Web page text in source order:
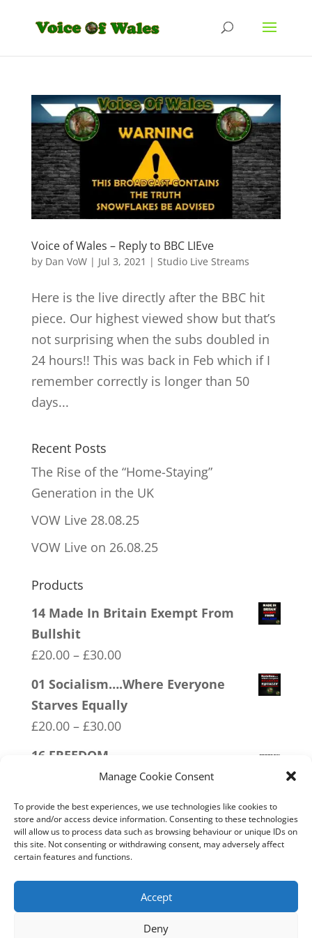
Manage Cookie Consent
To provide the best experiences, we use technologies like cookies to
store and/or access device information. Consenting to these technologies
will allow us to process data such as browsing behaviour or unique IDs on
this site. Not consenting or withdrawing consent, may adversely affect
certain features and functions.
Accept
Deny
Voice of Wales – Reply to BBC LIEve
by Dan VoW| Jul 3, 2021 | Studio Live Streams
Here is the live directly after the BBC hit
piece. Our highest viewed show but that’s
not surprising when the subs doubled in
24 hours!! This was back in Feb which if I
remember correctly is longer than 50
days...
Recent Posts
The Rise of the “Home-Staying”
Generation in the UK
VOW Live 28.08.25
VOW Live on 26.08.25
Products
14 Made In Britain Exempt From
Bullshit
£20.00 – £30.00Price
range:
through
01 Socialism….Where Everyone
Starves Equally
£20.00 – £30.00Price
through
£30.00
16 FREEDOM
30.00Price
£20.00
through
£30.00
06 Veteran Lives Matter
£20.00 – £30.00Price
range:
£30.00
07 Exempt From Bullshit
£20.00 – £30.00
range: